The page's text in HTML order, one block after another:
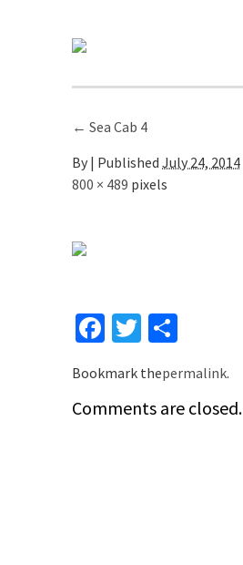
← Sea Cab 4
By | Published July 24, 2014
800 × 489 pixels
Facebook
Twitter
Bookmark thepermalink.
Comments are closed.